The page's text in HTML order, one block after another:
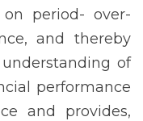
period- over-
and thereby
of
performance
and provides,